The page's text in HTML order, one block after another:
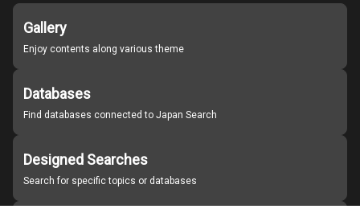
Gallery
Enjoy contents along various theme
Databases
Find databases connected to Japan Search
Designed Searches
Search for specific topics or databases